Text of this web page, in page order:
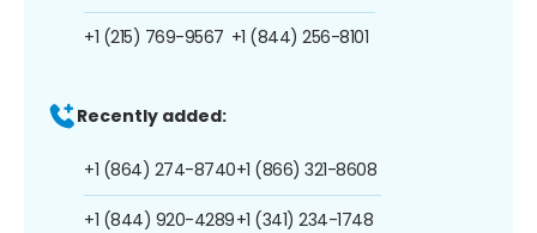
+1 (215) 769-9567 +1 (844) 256-8101
Recently added:
+1 (864) 274-8740
+1 (844) 920-4289
+1 (866) 321-8608
+1 (341) 234-1748